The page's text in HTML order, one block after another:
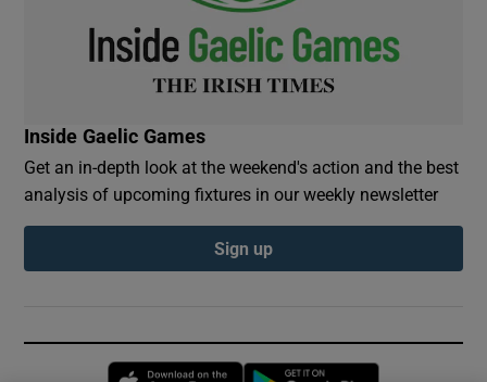
Inside Gaelic Games
Get an in-depth look at the weekend's action and the best
analysis of upcoming fixtures in our weekly newsletter
Sign up
Opens in new window